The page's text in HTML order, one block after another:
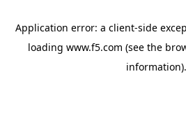
Application error: a client-side
loading www.f5.com (see the
information).